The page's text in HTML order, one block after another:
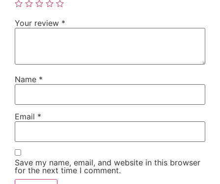
Your review *
Name *
Email *
Save my name, email, and website in this browser
for the next time I comment.